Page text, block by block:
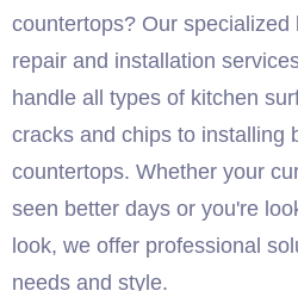
countertops? Our specialized
repair and installation
handle all types of kitchen
cracks and chips to installing
countertops. Whether your
seen better days or you're
look, we offer professional
needs and style.